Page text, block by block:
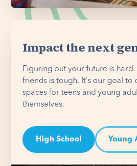
Impact the next
Figuring out your future is
friends is tough. It's our goal to
spaces for teens and young
themselves.
High School Young